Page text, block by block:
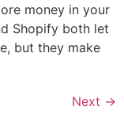
money in your
Shopify both let
but they make
Next →